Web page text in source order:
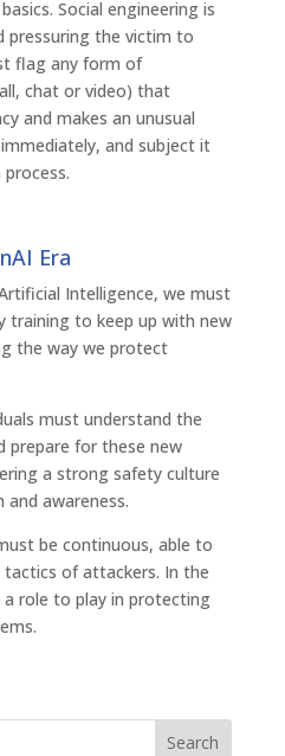
Social engineering is
pressuring the victim to
flag any form of
chat or video) that
and makes an unusual
and subject it
Era
Intelligence, we must
training to keep up with new
the way we protect
must understand the
prepare for these new
a strong safety culture
awareness.
be continuous, able to
of attackers. In the
a role to play in protecting
Search